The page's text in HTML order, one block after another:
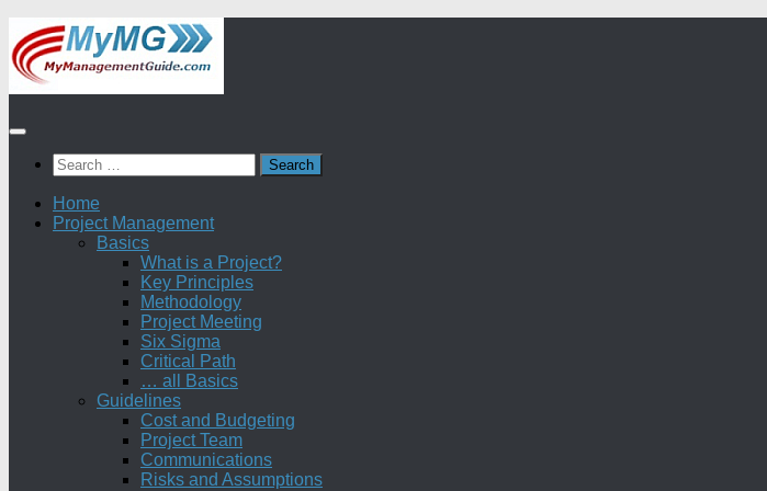
Skip
to
content
Search
for:
Home
Project Management
Basics
What is a Project?
Key Principles
Methodology
Project Meeting
Six Sigma
Critical Path
… all Basics
Guidelines
Cost and Budgeting
Project Team
Communications
Risks and Assumptions